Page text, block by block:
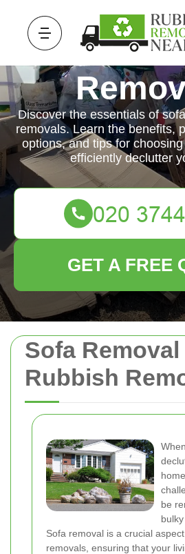
Sofa Removal
Rubbish
be
Sofa removal is a crucial
removals, ensuring that your
Discover the essentials of
removals. Learn the benefits,
options, and tips for
efficiently declutter
GET A FREE